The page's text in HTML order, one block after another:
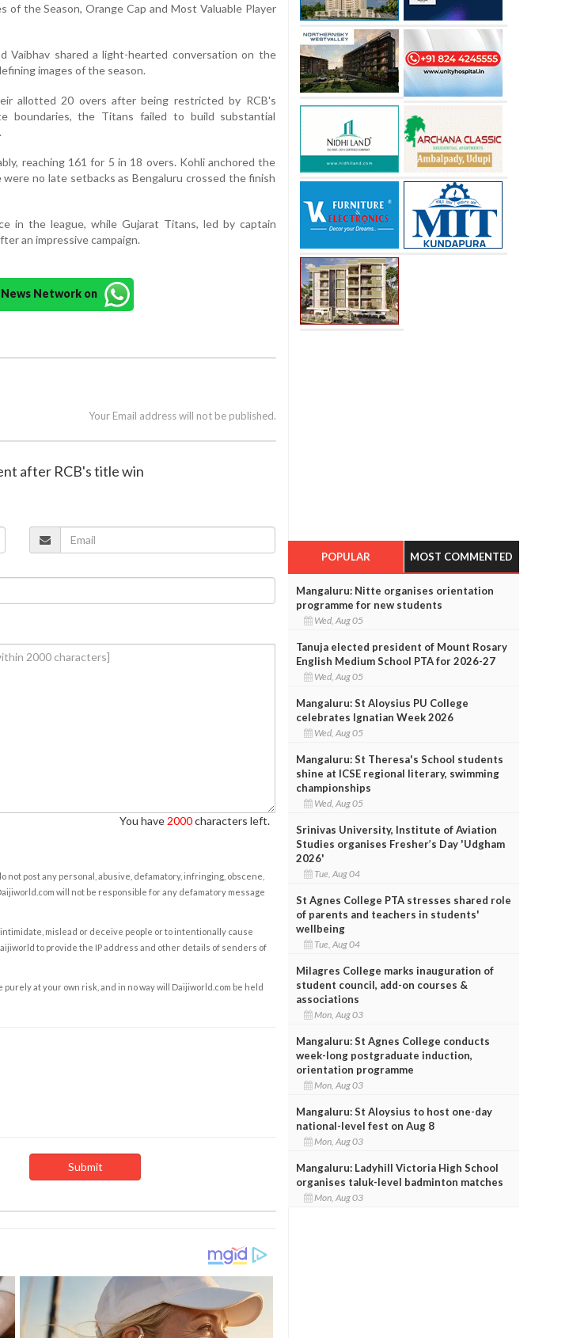
of the Season, Orange Cap and Most Valuable Player
Vaibhav shared a light-hearted conversation on the
images of the season.
allotted 20 overs after being restricted by RCB's
boundaries, the Titans failed to build substantial
reaching 161 for 5 in 18 overs. Kohli anchored the
no late setbacks as Bengaluru crossed the finish
in the league, while Gujarat Titans, led by captain
an impressive campaign.
News Network on
Your Email address will not be published.
after RCB's title win
You have 2000characters left.
post any personal, abusive, defamatory, infringing, obscene,
will not be responsible for any defamatory message
mislead or deceive people or to intentionally cause
to provide the IP address and other details of senders of
at your own risk, and in no way will Daijiworld.com be held
POPULAR MOST COMMENTED
Mangaluru: Nitte organises orientation
programme for new students
Wed, Aug 05
Tanuja elected president of Mount Rosary
English Medium School PTA for 2026-27
Wed, Aug 05
Mangaluru: St Aloysius PU College
celebrates Ignatian Week 2026
Wed, Aug 05
Mangaluru: St Theresa's School students
shine at ICSE regional literary, swimming
championships
Wed, Aug 05
Srinivas University, Institute of Aviation
Studies organises Fresher’s Day 'Udgham
2026'
Tue, Aug 04
St Agnes College PTA stresses shared role
of parents and teachers in students'
wellbeing
Tue, Aug 04
Milagres College marks inauguration of
student council, add-on courses &
associations
Mon, Aug 03
Mangaluru: St Agnes College conducts
week-long postgraduate induction,
orientation programme
Mon, Aug 03
Mangaluru: St Aloysius to host one-day
national-level fest on Aug 8
Mon, Aug 03
Mangaluru: Ladyhill Victoria High School
organises taluk-level badminton matches
Mon, Aug 03